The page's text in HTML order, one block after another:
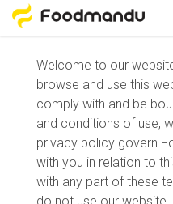
Welcome to our
browse and use this
comply with and be
and conditions of use,
privacy policy govern
with you in relation to
with any part of these